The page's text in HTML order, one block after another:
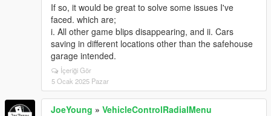
If so, it would be great to solve some issues I've
faced. which are;
i. All other game blips disappearing, and ii. Cars
saving in different locations other than the safehouse
garage intended.
İçeriği Gör
5 Ocak 2025 Pazar
JoeYoung » VehicleControlRadialMenu